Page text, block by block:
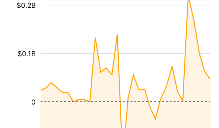
$0.1B
$0.2B
0